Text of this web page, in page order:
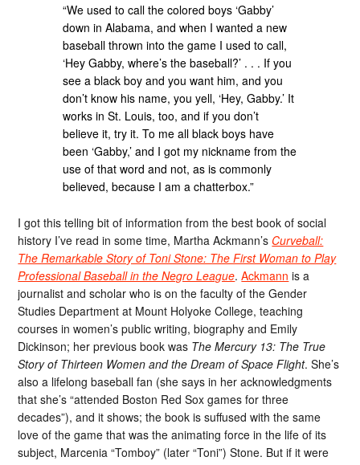
“We used to call the colored boys ‘Gabby’
down in Alabama, and when I wanted a new
baseball thrown into the game I used to call,
‘Hey Gabby, where’s the baseball?’ . . . If you
see a black boy and you want him, and you
don’t know his name, you yell, ‘Hey, Gabby.’ It
works in St. Louis, too, and if you don’t
believe it, try it. To me all black boys have
been ‘Gabby,’ and I got my nickname from the
use of that word and not, as is commonly
believed, because I am a chatterbox.”
I got this telling bit of information from the best book of social
history I’ve read in some time, Martha Ackmann’s Curveball:
The Remarkable Story of Toni Stone: The First Woman to Play
Professional Baseball in the Negro League.Ackmann is a
journalist and scholar who is on the faculty of the Gender
Studies Department at Mount Holyoke College, teaching
courses in women’s public writing, biography and Emily
Dickinson; her previous book was The Mercury 13: The True
Story of Thirteen Women and the Dream of Space Flight. She’s
also a lifelong baseball fan (she says in her acknowledgments
that she’s “attended Boston Red Sox games for three
decades”), and it shows; the book is suffused with the same
love of the game that was the animating force in the life of its
subject, Marcenia “Tomboy” (later “Toni”) Stone. But if it were